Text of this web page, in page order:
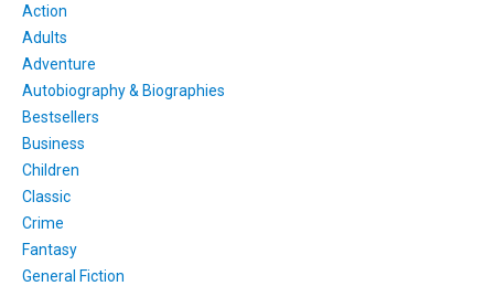
Action
Adults
Adventure
Autobiography & Biographies
Bestsellers
Business
Children
Classic
Crime
Fantasy
General Fiction